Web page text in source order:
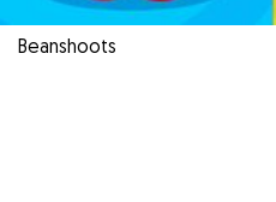
Beanshoots